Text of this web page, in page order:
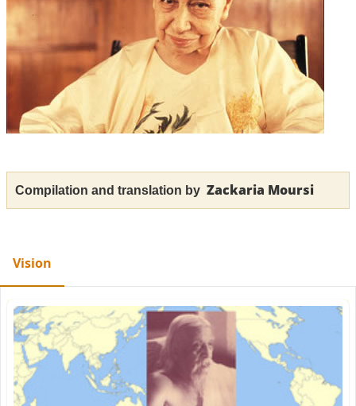
Compilation and translation by Zackaria Moursi
Vision